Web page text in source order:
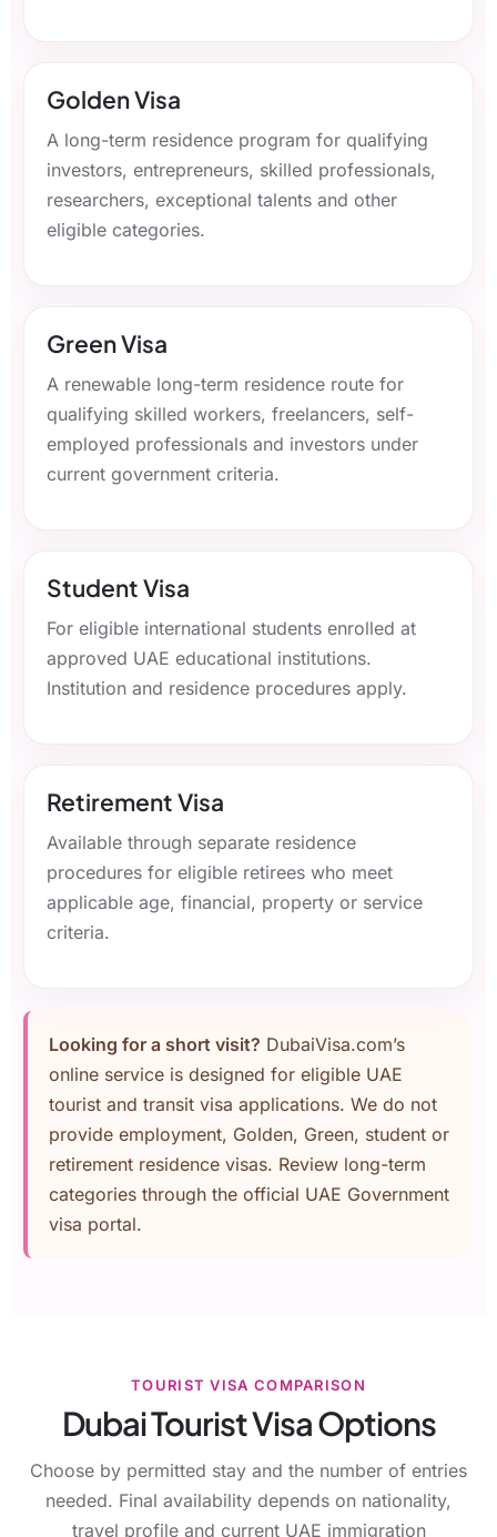
Golden Visa
A long-term residence program for qualifying
investors, entrepreneurs, skilled professionals,
researchers, exceptional talents and other
eligible categories.
Green Visa
A renewable long-term residence route for
qualifying skilled workers, freelancers, self-
employed professionals and investors under
current government criteria.
Student Visa
For eligible international students enrolled at
approved UAE educational institutions.
Institution and residence procedures apply.
Retirement Visa
Available through separate residence
procedures for eligible retirees who meet
applicable age, financial, property or service
criteria.
Looking for a short visit? DubaiVisa.com’s
online service is designed for eligible UAE
tourist and transit visa applications. We do not
provide employment, Golden, Green, student or
retirement residence visas. Review long-term
categories through the official UAE Government
visa portal.
TOURIST VISA COMPARISON
Dubai Tourist Visa Options
Choose by permitted stay and the number of entries
needed. Final availability depends on nationality,
travel profile and current UAE immigration